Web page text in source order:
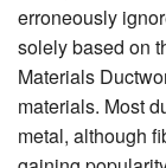
erroneously
solely based on
Materials
materials. Most
metal, although